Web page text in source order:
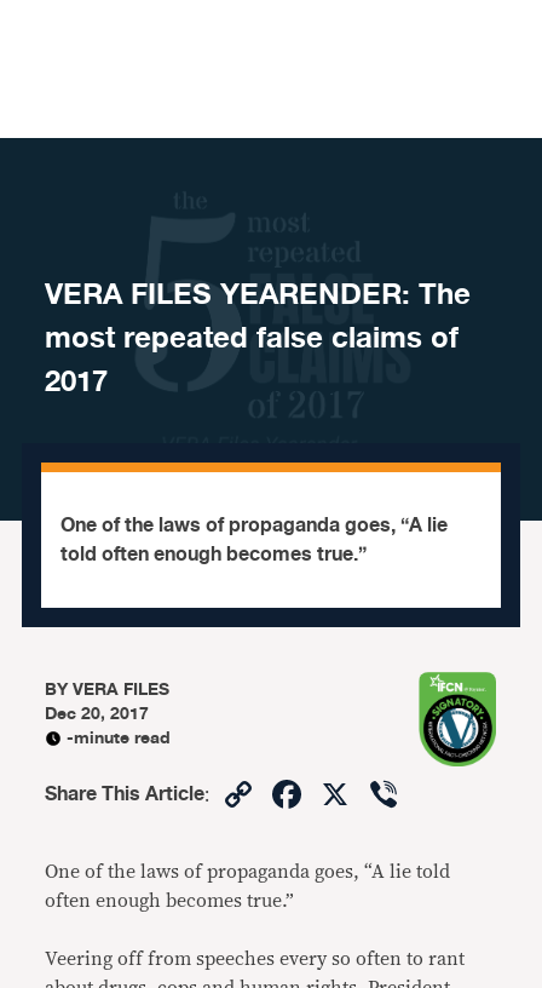
VERA FILES YEARENDER: The
most repeated false claims of
2017
One of the laws of propaganda goes, “A lie
told often enough becomes true.”
BYVERA FILES
Dec 20, 2017
-minute read
Share This Article: CopyFacebook
X
One of the laws of propaganda goes, “A lie told
often enough becomes true.”
Veering off from speeches every so often to rant